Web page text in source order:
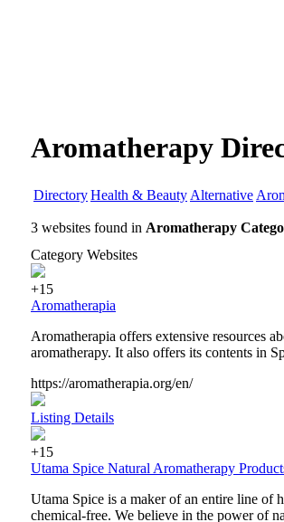
Aromatherapy
DirectoryHealth & Beauty Alternative
3 websites found in Aromatherapy
Category Websites
+15
Aromatherapia
Aromatherapia offers extensive resources
aromatherapy. It also offers its contents in
https://aromatherapia.org/en/
Listing Details
+15
Utama Spice Natural Aromatherapy
Utama Spice is a maker of an entire line of
chemical-free. We believe in the power of